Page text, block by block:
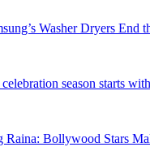
Washer Dryers End
season starts
Raina: Bollywood Stars